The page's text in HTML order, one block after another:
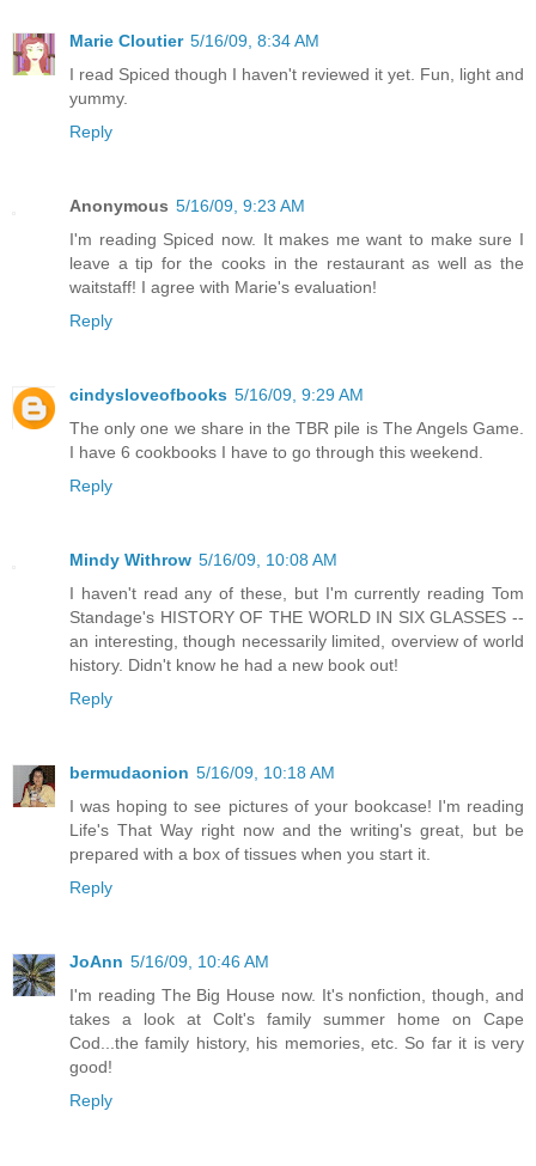
Marie Cloutier 5/16/09, 8:34 AM
I read Spiced though I haven't reviewed it yet. Fun, light and
yummy.
Reply
Anonymous 5/16/09, 9:23 AM
I'm reading Spiced now. It makes me want to make sure I
leave a tip for the cooks in the restaurant as well as the
waitstaff! I agree with Marie's evaluation!
Reply
cindysloveofbooks 5/16/09, 9:29 AM
The only one we share in the TBR pile is The Angels Game.
I have 6 cookbooks I have to go through this weekend.
Reply
Mindy Withrow 5/16/09, 10:08 AM
I haven't read any of these, but I'm currently reading Tom
Standage's HISTORY OF THE WORLD IN SIX GLASSES --
an interesting, though necessarily limited, overview of world
history. Didn't know he had a new book out!
Reply
bermudaonion 5/16/09, 10:18 AM
I was hoping to see pictures of your bookcase! I'm reading
Life's That Way right now and the writing's great, but be
prepared with a box of tissues when you start it.
Reply
JoAnn 5/16/09, 10:46 AM
I'm reading The Big House now. It's nonfiction, though, and
takes a look at Colt's family summer home on Cape
Cod...the family history, his memories, etc. So far it is very
good!
Reply